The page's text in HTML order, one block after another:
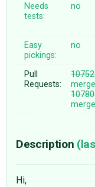
Needs
tests:
no
Easy
pickings:
no
Pull
Requests:
10752
10780
Description
Hi,